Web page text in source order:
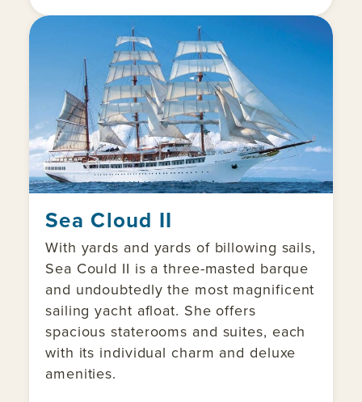
Sea Cloud II
With yards and yards of billowing sails,
Sea Could II is a three-masted barque
and undoubtedly the most magnificent
sailing yacht afloat. She offers
spacious staterooms and suites, each
with its individual charm and deluxe
amenities.